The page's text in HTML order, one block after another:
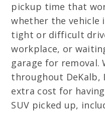
pickup time that
whether the vehicle
tight or difficult
workplace, or
garage for removal.
throughout DeKalb,
extra cost for
SUV picked up,